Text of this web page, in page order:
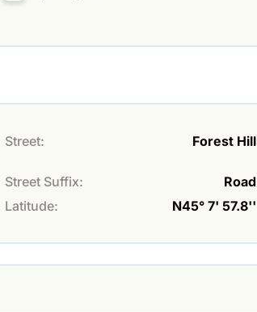
Street: Forest Hill
Street Suffix:
Road
Latitude: N45° 7' 57.8''